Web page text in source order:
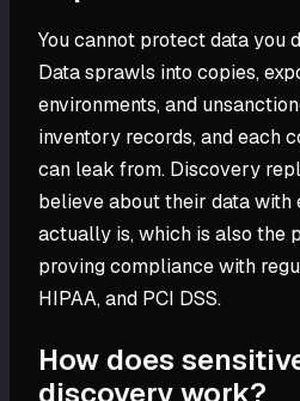
You cannot protect data you
Data sprawls into copies,
environments, and
inventory records, and each
can leak from. Discovery
believe about their data with
actually is, which is also the
proving compliance with
HIPAA, and PCI DSS.
How does
discovery work?